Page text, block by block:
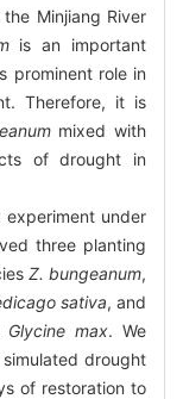
Minjiang River
is an important
prominent role in
Therefore, it is
mixed with
of drought in
experiment under
three planting
Z. bungeanum,
sativa, and
Glycine max. We
drought
of restoration to